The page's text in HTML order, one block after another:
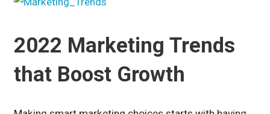
2022 Marketing Trends
that Boost Growth